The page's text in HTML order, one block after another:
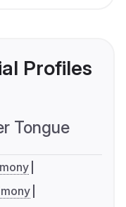
Profiles
Tongue